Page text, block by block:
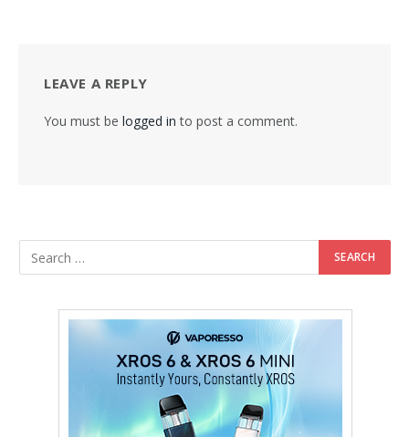
LEAVE A REPLY
You must be logged in to post a comment.